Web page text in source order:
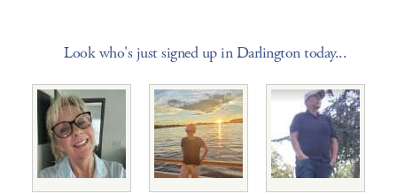
Look who's just signed up in Darlington today...